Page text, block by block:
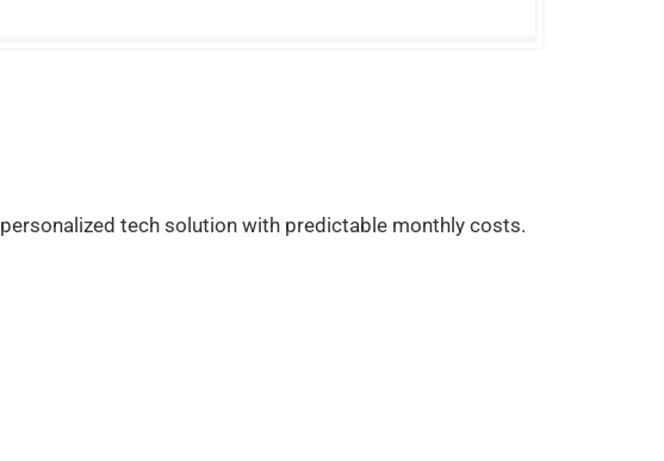
tech solution with predictable monthly costs.